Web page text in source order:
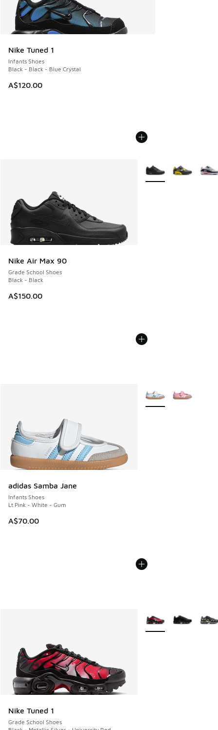
Nike Tuned 1
Infants Shoes
Black - Black - Blue Crystal
A$120.00
Nike Air Max 90
Grade School Shoes
Black - Black
A$150.00
More Colors Available
adidas Samba Jane
Infants Shoes
Lt Pink - White - Gum
A$70.00
More Colors Available
Nike Tuned 1
Grade School Shoes
More Colors Available